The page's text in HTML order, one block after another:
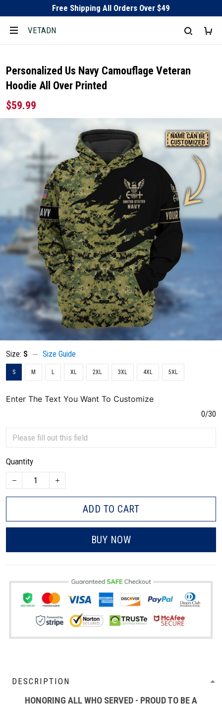
Free Shipping All Orders Over $49
VETADN
Personalized Us Navy Camouflage Veteran
Hoodie All Over Printed
$59.99
Size: S Size Guide
S M L XL 2XL 3XL 4XL 5XL
Enter The Text You Want To Customize
0/30
Quantity
ADD TO CART
BUY NOW
DESCRIPTION
HONORING ALL WHO SERVED - PROUD TO BE A